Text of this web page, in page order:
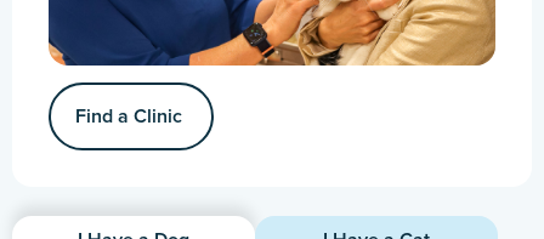
Find a Clinic